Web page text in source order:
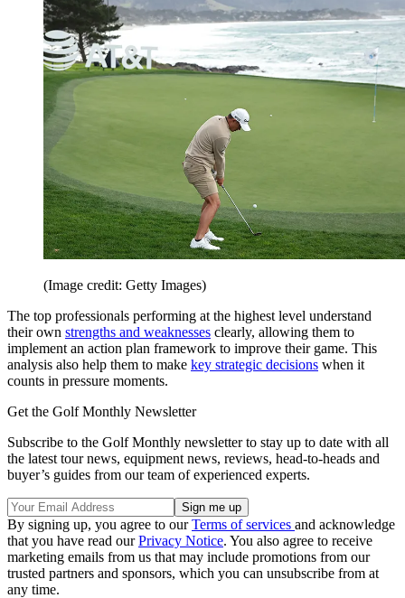
(Image credit: Getty Images)
The top professionals performing at the highest level understand
their own strengths and weaknesses clearly, allowing them to
implement an action plan framework to improve their game. This
analysis also help them to make key strategic decisions when it
counts in pressure moments.
Get the Golf Monthly Newsletter
Subscribe to the Golf Monthly newsletter to stay up to date with all
the latest tour news, equipment news, reviews, head-to-heads and
buyer’s guides from our team of experienced experts.
By signing up, you agree to ourTerms of services and acknowledge
that you have read ourPrivacy Notice. You also agree to receive
marketing emails from us that may include promotions from our
trusted partners and sponsors, which you can unsubscribe from at
any time.